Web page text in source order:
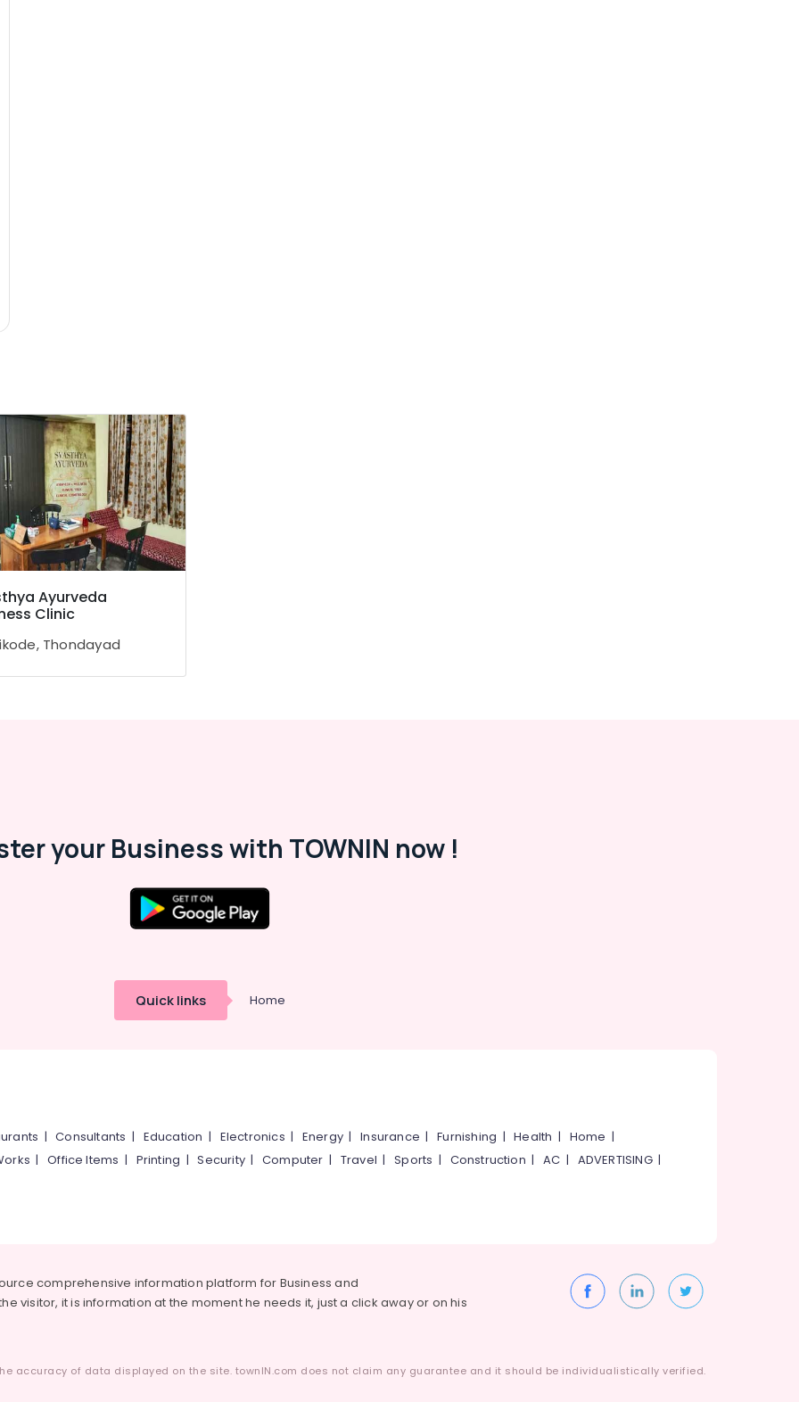
Ayurveda
Clinic
Thondayad
your Business with TOWNIN now !
Quick links Home
|Consultants | Education | Electronics | Energy |Insurance |Furnishing |Health | Home |
|Office Items | Printing |Security|Computer | Travel |Sports | Construction |AC | ADVERTISING|
comprehensive information platform for Business and
visitor, it is information at the moment he needs it, just a click away or on his
accuracy of data displayed on the site. townIN.com does not claim any guarantee and it should be individualistically verified.